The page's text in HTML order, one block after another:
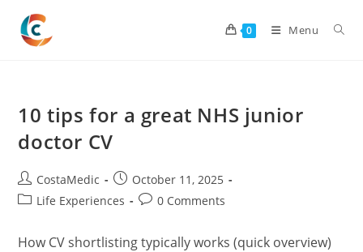
content
0 Menu
10 tips for a great NHS junior
doctor CV
Post
author:
CostaMedic
Post
published:
October 11, 2025
PostLife Experiences
Post0 Comments
How CV shortlisting typically works (quick overview)